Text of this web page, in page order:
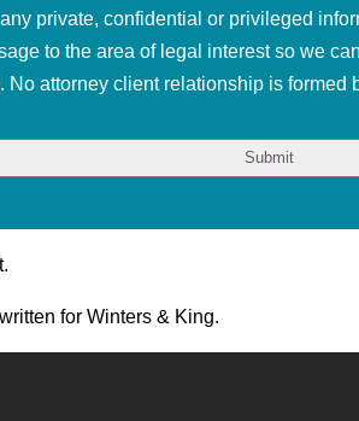
private, confidential or privileged
to the area of legal interest so we
No attorney client relationship is formed
for Winters & King.